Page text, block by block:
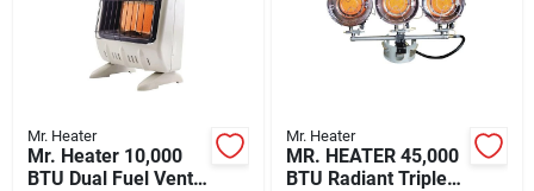
Mr. Heater
Mr. Heater 10,000
BTU Dual Fuel Vent
Mr. Heater
MR. HEATER 45,000
BTU Radiant Triple